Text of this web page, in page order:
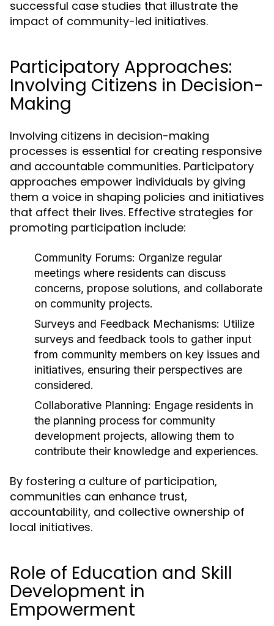
successful case studies that illustrate the
impact of community-led initiatives.
Participatory Approaches:
Involving Citizens in Decision-
Making
Involving citizens in decision-making
processes is essential for creating responsive
and accountable communities. Participatory
approaches empower individuals by giving
them a voice in shaping policies and initiatives
that affect their lives. Effective strategies for
promoting participation include:
Community Forums: Organize regular
meetings where residents can discuss
concerns, propose solutions, and collaborate
on community projects.
Surveys and Feedback Mechanisms: Utilize
surveys and feedback tools to gather input
from community members on key issues and
initiatives, ensuring their perspectives are
considered.
Collaborative Planning: Engage residents in
the planning process for community
development projects, allowing them to
contribute their knowledge and experiences.
By fostering a culture of participation,
communities can enhance trust,
accountability, and collective ownership of
local initiatives.
Role of Education and Skill
Development in
Empowerment